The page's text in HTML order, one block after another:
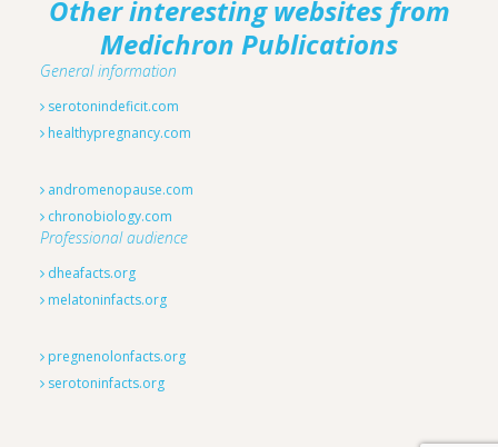
Other interesting websites from
Medichron Publications
General information
serotonindeficit.com
healthypregnancy.com
andromenopause.com
chronobiology.com
Professional audience
dheafacts.org
melatoninfacts.org
pregnenolonfacts.org
serotoninfacts.org